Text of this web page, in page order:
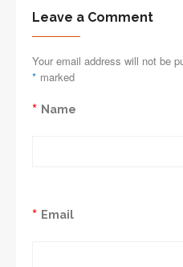
Leave a Comment
Your email address will not be
marked
*
Name
*
Email
*